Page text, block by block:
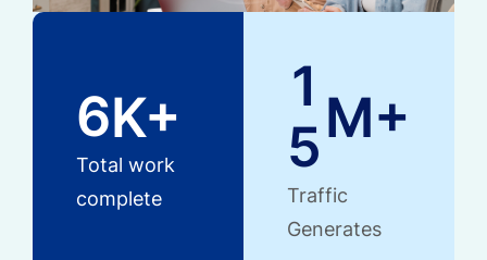
6K+
Total work
complete
1
5M+
Traffic
Generates